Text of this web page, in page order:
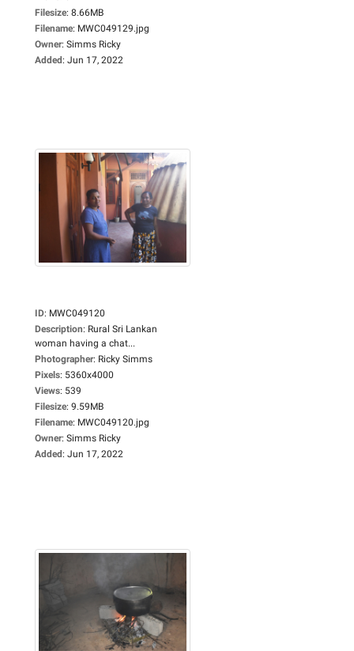
Filesize: 8.66MB
Filename: MWC049129.jpg
Owner: Simms Ricky
Added: Jun 17, 2022
ID: MWC049120
Description: Rural Sri Lankan
woman having a chat...
Photographer: Ricky Simms
Pixels: 5360x4000
Views: 539
Filesize: 9.59MB
Filename: MWC049120.jpg
Owner: Simms Ricky
Added: Jun 17, 2022